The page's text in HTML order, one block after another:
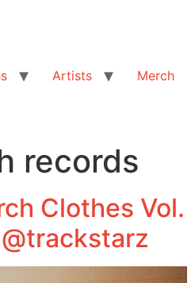
Artists
Merch
records
Clothes Vol.